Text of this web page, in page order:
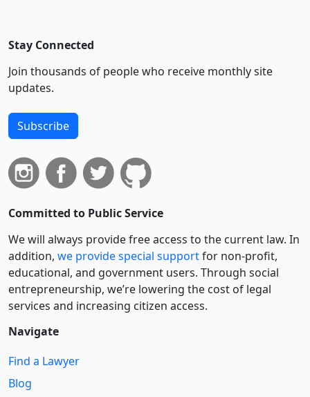
Stay Connected
Join thousands of people who receive monthly site
updates.
Subscribe
Committed to Public Service
We will always provide free access to the current law. In
addition, we provide special supportfor non-profit,
educational, and government users. Through social
entre­pre­neurship, we’re lowering the cost of legal
services and increasing citizen access.
Navigate
Find a Lawyer
Blog